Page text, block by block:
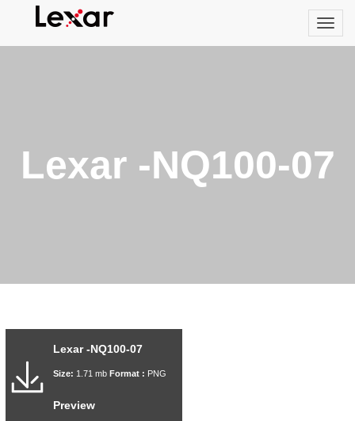
Lexar -NQ100-07
Lexar -NQ100-07
Size: 1.71 mb Format : PNG
Preview